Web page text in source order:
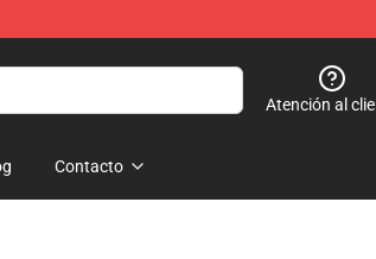
Atención al
Contacto